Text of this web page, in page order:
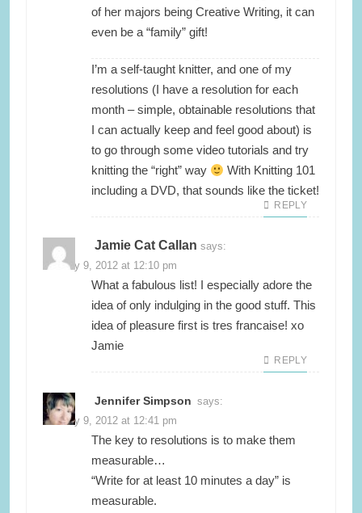
of her majors being Creative Writing, it can
even be a “family” gift!
I’m a self-taught knitter, and one of my
resolutions (I have a resolution for each
month – simple, obtainable resolutions that
I can actually keep and feel good about) is
to go through some video tutorials and try
knitting the “right” way
With Knitting 101
including a DVD, that sounds like the ticket!
REPLY
Jamie Cat Callan says:
January 9, 2012 at 12:10 pm
What a fabulous list! I especially adore the
idea of only indulging in the good stuff. This
idea of pleasure first is tres francaise! xo
Jamie
REPLY
Jennifer Simpson says:
January 9, 2012 at 12:41 pm
The key to resolutions is to make them
measurable…
“Write for at least 10 minutes a day” is
measurable.